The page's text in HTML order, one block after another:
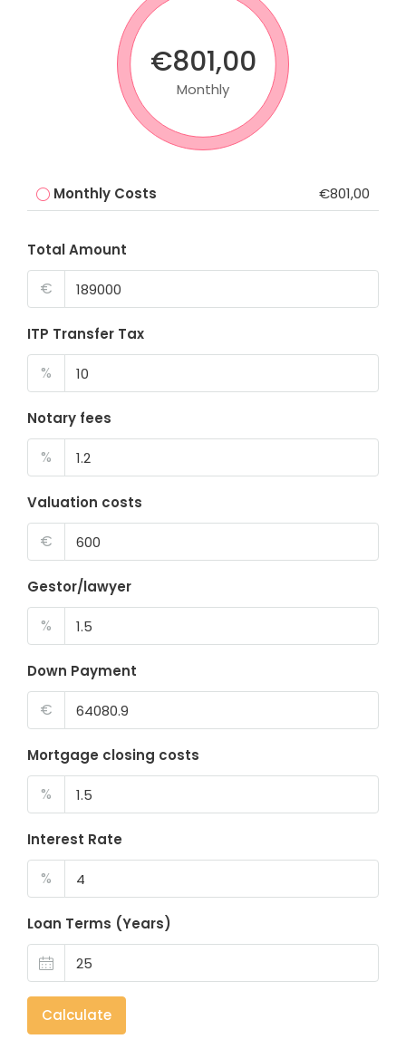
€801,00
Monthly
Monthly Costs €801,00
Total Amount
€
ITP Transfer Tax
%
Notary fees
%
Valuation costs
€
Gestor/lawyer
%
Down Payment
€
Mortgage closing costs
%
Interest Rate
%
Loan Terms (Years)
Calculate